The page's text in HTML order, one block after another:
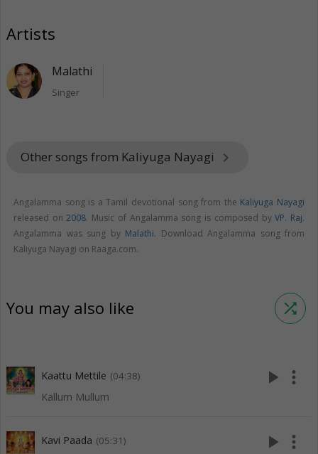
Artists
Malathi
Singer
Other songs from Kaliyuga Nayagi keyboard_arrow_right
Angalamma song is a Tamil devotional song from the Kaliyuga Nayagi
released on2008. Music of Angalamma song is composed byVP. Raj.
Angalamma was sung by Malathi. Download Angalamma song from
Kaliyuga Nayagi on Raaga.com.
You may also like shuffle
Kaattu Mettile (04:38)
Kallum Mullum
play_arrow more_vert
Kavi Paada (05:31) play_arrow more_vert